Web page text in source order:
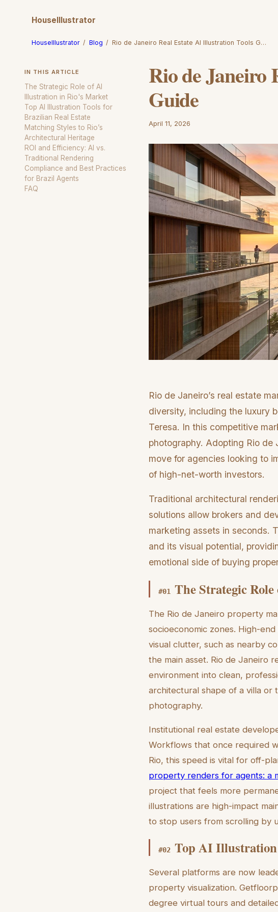
HouseIllustrator
HouseIllustrator / Blog / Rio de Janeiro Real Estate AI Illustration Tools G…
IN THIS ARTICLE
The Strategic Role of AI
Illustration in Rio's Market
Top AI Illustration Tools for
Brazilian Real Estate
Matching Styles to Rio’s
Architectural Heritage
ROI and Efficiency: AI vs.
Traditional Rendering
Compliance and Best Practices
for Brazil Agents
FAQ
Rio de Janeiro
Guide
April 11, 2026
Rio de Janeiro’s real estate
diversity, including the luxury
Teresa. In this competitive
photography. Adopting Rio de
move for agencies looking to
of high-net-worth investors.
Traditional architectural
solutions allow brokers and
marketing assets in seconds.
and its visual potential,
emotional side of buying
#01 The Strategic
The Rio de Janeiro property
socioeconomic zones. High-
visual clutter, such as nearby
the main asset. Rio de Janeiro
environment into clean,
architectural shape of a villa or
photography.
Institutional real estate
Workflows that once required
Rio, this speed is vital for off-
property renders for agents: a
project that feels more
illustrations are high-impact
to stop users from scrolling by
#02 Top AI Illustration
Several platforms are now
property visualization.
degree virtual tours and